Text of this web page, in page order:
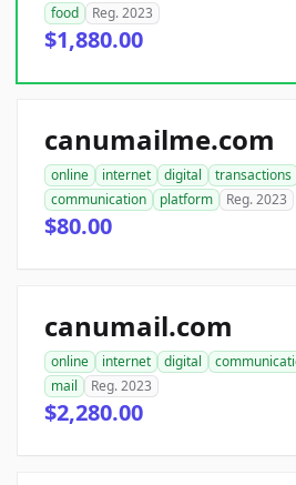
food
Reg. 2023
$1,880.00
canumailme.com
online internet digital transactions
communication
platform Reg. 2023
$80.00
canumail.com
online internet digital
mail
Reg. 2023
$2,280.00